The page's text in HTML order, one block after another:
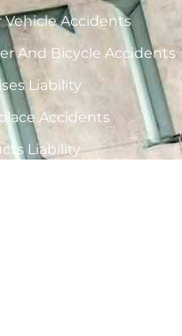
Vehicle Accidents
And Bicycle Accidents
Liability
Accidents
Liability